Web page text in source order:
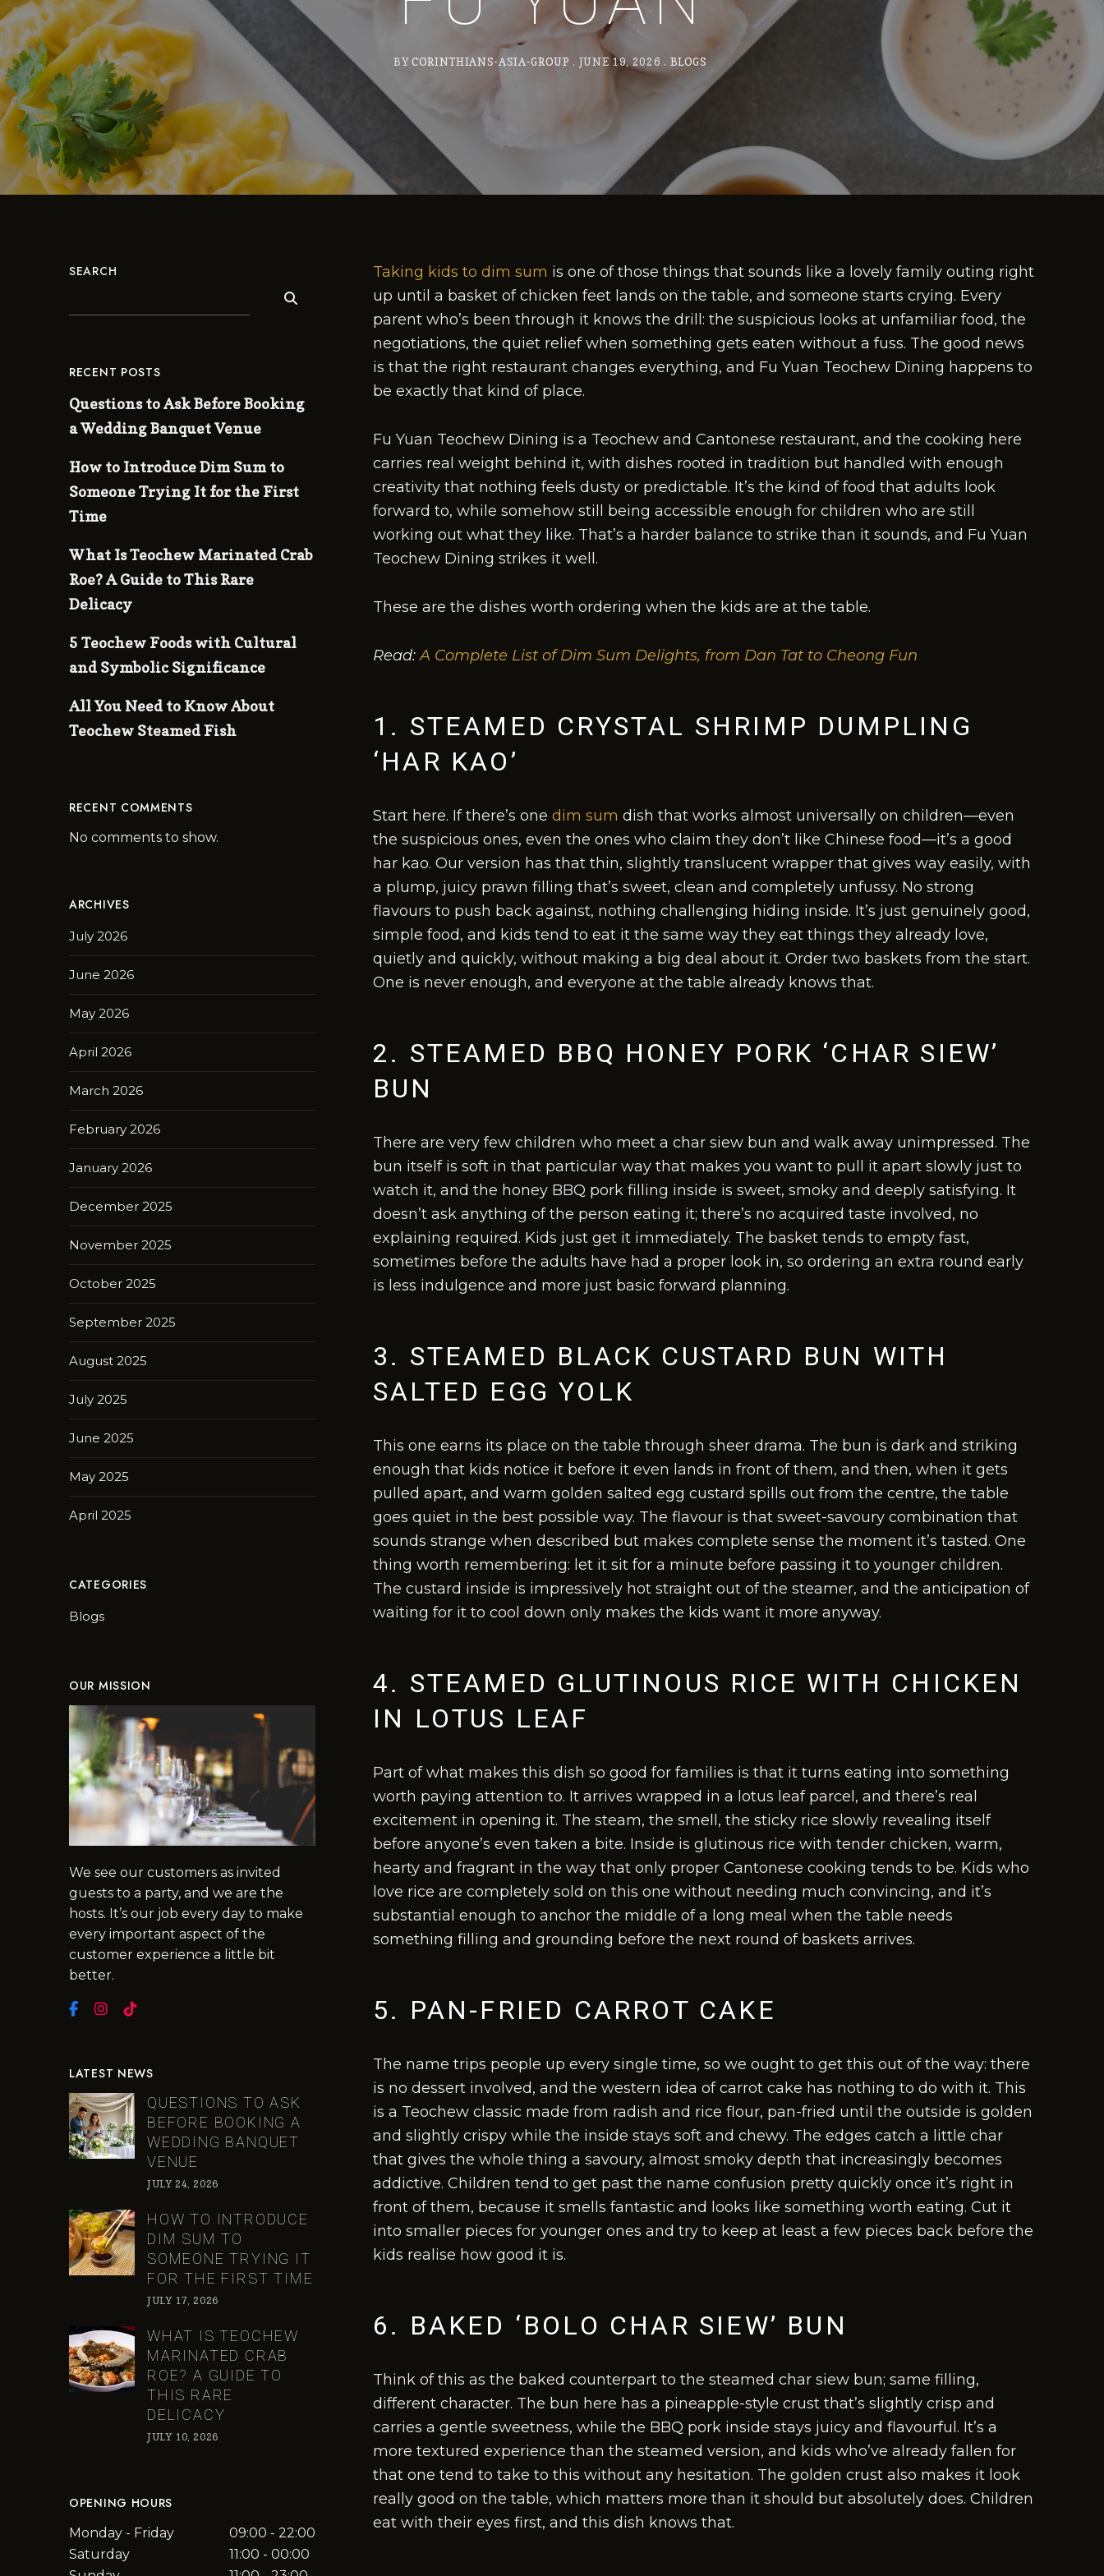
BYCORINTHIANS-ASIA-GROUP JUNE 19, 2026 BLOGS
Taking kids to dim sum is one of those things that sounds like a lovely family outing right
up until a basket of chicken feet lands on the table, and someone starts crying. Every
parent who’s been through it knows the drill: the suspicious looks at unfamiliar food, the
negotiations, the quiet relief when something gets eaten without a fuss. The good news
is that the right restaurant changes everything, and Fu Yuan Teochew Dining happens to
be exactly that kind of place.
Fu Yuan Teochew Dining is a Teochew and Cantonese restaurant, and the cooking here
carries real weight behind it, with dishes rooted in tradition but handled with enough
creativity that nothing feels dusty or predictable. It’s the kind of food that adults look
forward to, while somehow still being accessible enough for children who are still
working out what they like. That’s a harder balance to strike than it sounds, and Fu Yuan
Teochew Dining strikes it well.
These are the dishes worth ordering when the kids are at the table.
Read:A Complete List of Dim Sum Delights, from Dan Tat to Cheong Fun
1. STEAMED CRYSTAL SHRIMP DUMPLING
‘HAR KAO’
Start here. If there’s one dim sum dish that works almost universally on children—even
the suspicious ones, even the ones who claim they don’t like Chinese food—it’s a good
har kao. Our version has that thin, slightly translucent wrapper that gives way easily, with
a plump, juicy prawn filling that’s sweet, clean and completely unfussy. No strong
flavours to push back against, nothing challenging hiding inside. It’s just genuinely good,
simple food, and kids tend to eat it the same way they eat things they already love,
quietly and quickly, without making a big deal about it. Order two baskets from the start.
One is never enough, and everyone at the table already knows that.
2. STEAMED BBQ HONEY PORK ‘CHAR SIEW’
BUN
There are very few children who meet a char siew bun and walk away unimpressed. The
bun itself is soft in that particular way that makes you want to pull it apart slowly just to
watch it, and the honey BBQ pork filling inside is sweet, smoky and deeply satisfying. It
doesn’t ask anything of the person eating it; there’s no acquired taste involved, no
explaining required. Kids just get it immediately. The basket tends to empty fast,
sometimes before the adults have had a proper look in, so ordering an extra round early
is less indulgence and more just basic forward planning.
3. STEAMED BLACK CUSTARD BUN WITH
SALTED EGG YOLK
This one earns its place on the table through sheer drama. The bun is dark and striking
enough that kids notice it before it even lands in front of them, and then, when it gets
pulled apart, and warm golden salted egg custard spills out from the centre, the table
goes quiet in the best possible way. The flavour is that sweet-savoury combination that
sounds strange when described but makes complete sense the moment it’s tasted. One
thing worth remembering: let it sit for a minute before passing it to younger children.
The custard inside is impressively hot straight out of the steamer, and the anticipation of
waiting for it to cool down only makes the kids want it more anyway.
4. STEAMED GLUTINOUS RICE WITH CHICKEN
IN LOTUS LEAF
Part of what makes this dish so good for families is that it turns eating into something
worth paying attention to. It arrives wrapped in a lotus leaf parcel, and there’s real
excitement in opening it. The steam, the smell, the sticky rice slowly revealing itself
before anyone’s even taken a bite. Inside is glutinous rice with tender chicken, warm,
hearty and fragrant in the way that only proper Cantonese cooking tends to be. Kids who
love rice are completely sold on this one without needing much convincing, and it’s
substantial enough to anchor the middle of a long meal when the table needs
something filling and grounding before the next round of baskets arrives.
5. PAN-FRIED CARROT CAKE
The name trips people up every single time, so we ought to get this out of the way: there
is no dessert involved, and the western idea of carrot cake has nothing to do with it. This
is a Teochew classic made from radish and rice flour, pan-fried until the outside is golden
and slightly crispy while the inside stays soft and chewy. The edges catch a little char
that gives the whole thing a savoury, almost smoky depth that increasingly becomes
addictive. Children tend to get past the name confusion pretty quickly once it’s right in
front of them, because it smells fantastic and looks like something worth eating. Cut it
into smaller pieces for younger ones and try to keep at least a few pieces back before the
kids realise how good it is.
6. BAKED ‘BOLO CHAR SIEW’ BUN
Think of this as the baked counterpart to the steamed char siew bun; same filling,
different character. The bun here has a pineapple-style crust that’s slightly crisp and
carries a gentle sweetness, while the BBQ pork inside stays juicy and flavourful. It’s a
more textured experience than the steamed version, and kids who’ve already fallen for
that one tend to take to this without any hesitation. The golden crust also makes it look
really good on the table, which matters more than it should but absolutely does. Children
eat with their eyes first, and this dish knows that.
SEARCH
RECENT POSTS
Questions to Ask Before Booking
a Wedding Banquet Venue
How to Introduce Dim Sum to
Someone Trying It for the First
Time
What Is Teochew Marinated Crab
Roe? A Guide to This Rare
Delicacy
5 Teochew Foods with Cultural
and Symbolic Significance
All You Need to Know About
Teochew Steamed Fish
RECENT COMMENTS
No comments to show.
ARCHIVES
July 2026
June 2026
May 2026
April 2026
March 2026
February 2026
January 2026
December 2025
November 2025
October 2025
September 2025
August 2025
July 2025
June 2025
May 2025
April 2025
CATEGORIES
Blogs
OUR MISSION
We see our customers as invited
guests to a party, and we are the
hosts. It’s our job every day to make
every important aspect of the
customer experience a little bit
better.
LATEST NEWS
QUESTIONS TO ASK
BEFORE BOOKING A
WEDDING BANQUET
VENUE
JULY 24, 2026
HOW TO INTRODUCE
DIM SUM TO
SOMEONE TRYING IT
FOR THE FIRST TIME
JULY 17, 2026
WHAT IS TEOCHEW
MARINATED CRAB
ROE? A GUIDE TO
THIS RARE
DELICACY
JULY 10, 2026
OPENING HOURS
Monday - Friday
09:00 - 22:00
Saturday
11:00 - 00:00